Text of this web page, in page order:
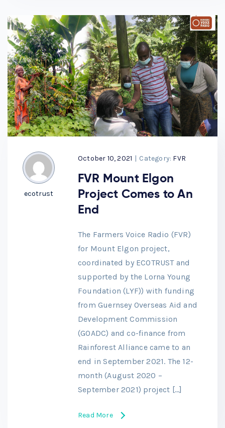
ecotrust
October 10, 2021 | Category: FVR
FVR Mount Elgon
Project Comes to An
End
The Farmers Voice Radio (FVR)
for Mount Elgon project,
coordinated by ECOTRUST and
supported by the Lorna Young
Foundation (LYF)) with funding
from Guernsey Overseas Aid and
Development Commission
(GOADC) and co-finance from
Rainforest Alliance came to an
end in September 2021. The 12-
month (August 2020 –
September 2021) project […]
Read More